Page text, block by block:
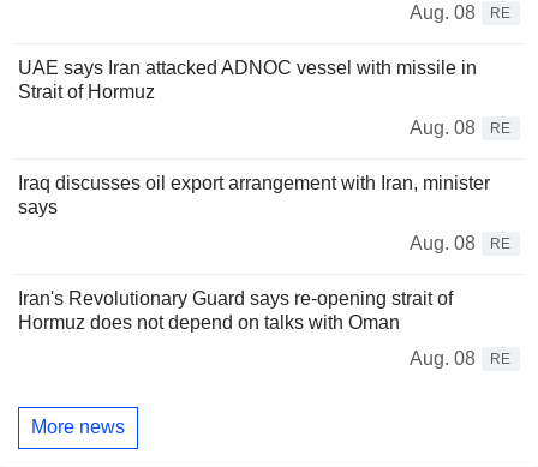
Aug. 08
RE
UAE says Iran attacked ADNOC vessel with missile in
Strait of Hormuz
Aug. 08
RE
Iraq discusses oil export arrangement with Iran, minister
says
Aug. 08
RE
Iran's Revolutionary Guard says re-opening strait of
Hormuz does not depend on talks with Oman
Aug. 08
RE
More news